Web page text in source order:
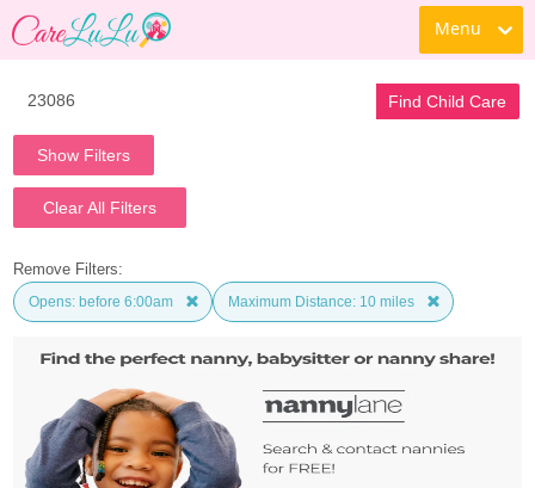
Menu
Find Child Care
Show Filters
Clear All Filters
Remove Filters:
Opens: before 6:00am Maximum Distance: 10 miles